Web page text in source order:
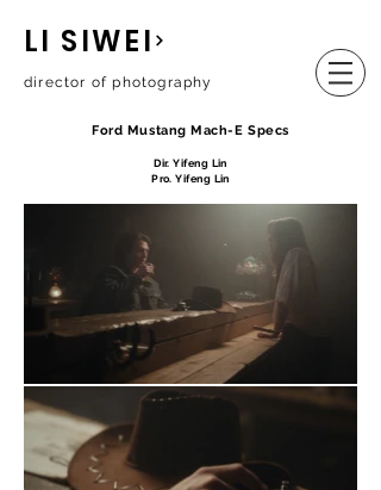
LI SIWEI
director of photography
Ford Mustang Mach-E Specs
Dir. Yifeng Lin
Pro. Yifeng Lin